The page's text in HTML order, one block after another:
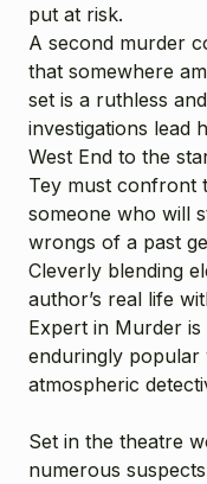
put at risk.
A second murder
that somewhere
set is a ruthless
investigations lead
West End to the
Tey must confront
someone who will
wrongs of a past
Cleverly blending
author’s real life
Expert in Murder
enduringly
atmospheric
Set in the theatre
numerous